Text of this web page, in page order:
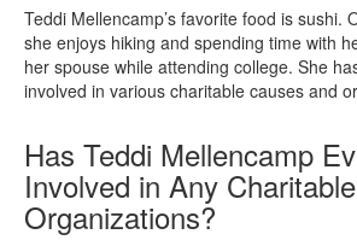
Teddi Mellencamp’s favorite food is sushi.
she enjoys hiking and spending time with
her spouse while attending college. She
involved in various charitable causes and
Has Teddi Mellencamp
Involved in Any
Organizations?